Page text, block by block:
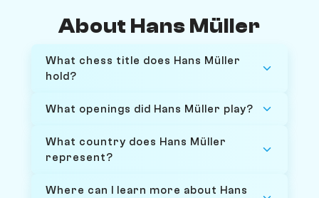
About Hans Müller
What chess title does Hans Müller
hold?
What openings did Hans Müller play?
What country does Hans Müller
represent?
Where can I learn more about Hans